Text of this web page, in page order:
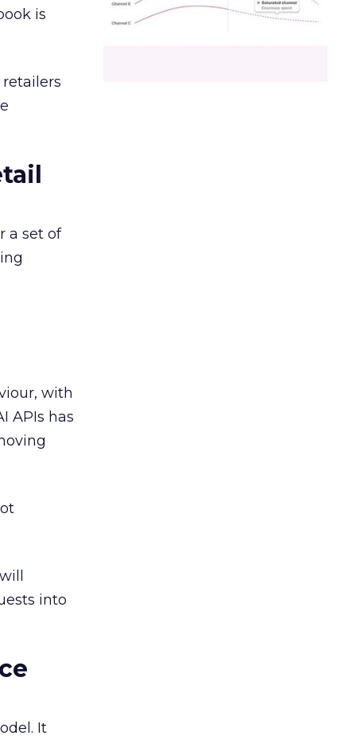
is
a set of
with
APIs has
into
It